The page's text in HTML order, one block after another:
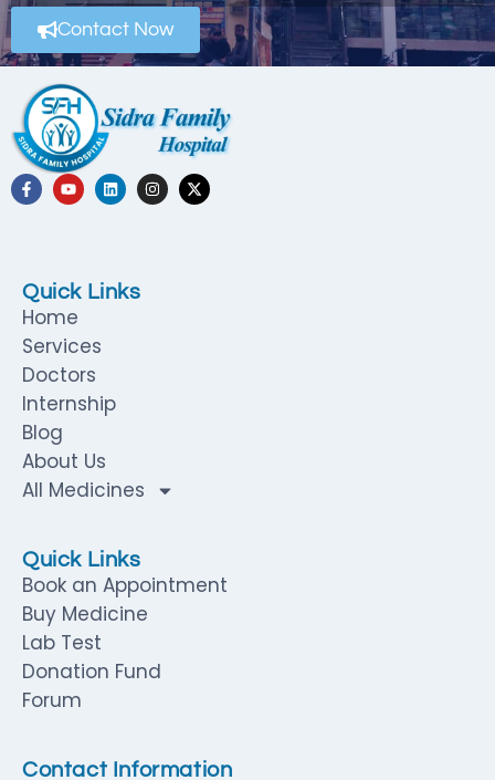
Contact Now
Quick Links
Home
Services
Doctors
Internship
Blog
About Us
All Medicines
Quick Links
Book an Appointment
Buy Medicine
Lab Test
Donation Fund
Forum
Contact Information